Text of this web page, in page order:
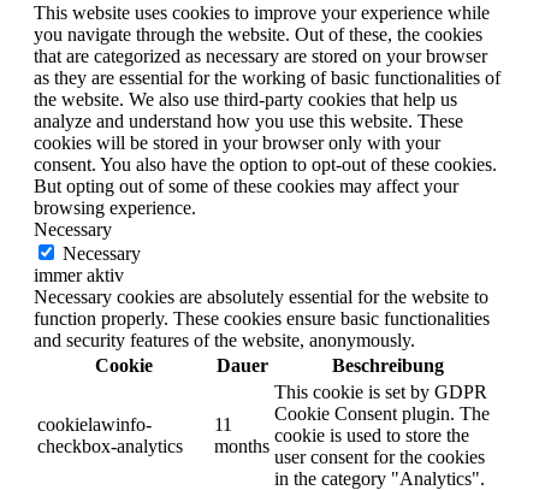
This website uses cookies to improve your experience while
you navigate through the website. Out of these, the cookies
that are categorized as necessary are stored on your browser
as they are essential for the working of basic functionalities of
the website. We also use third-party cookies that help us
analyze and understand how you use this website. These
cookies will be stored in your browser only with your
consent. You also have the option to opt-out of these cookies.
But opting out of some of these cookies may affect your
browsing experience.
Necessary
Necessary
immer aktiv
Necessary cookies are absolutely essential for the website to
function properly. These cookies ensure basic functionalities
and security features of the website, anonymously.
Cookie
Dauer Beschreibung
cookielawinfo-
checkbox-analytics
11
months
This cookie is set by GDPR
Cookie Consent plugin. The
cookie is used to store the
user consent for the cookies
in the category "Analytics".